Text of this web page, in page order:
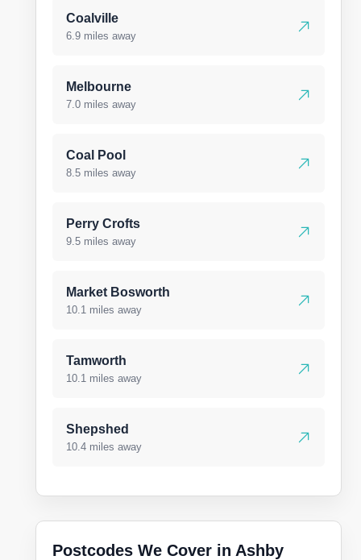
Coalville
6.9 miles away
Melbourne
7.0 miles away
Coal Pool
8.5 miles away
Perry Crofts
9.5 miles away
Market Bosworth
10.1 miles away
Tamworth
10.1 miles away
Shepshed
10.4 miles away
Postcodes We Cover in Ashby